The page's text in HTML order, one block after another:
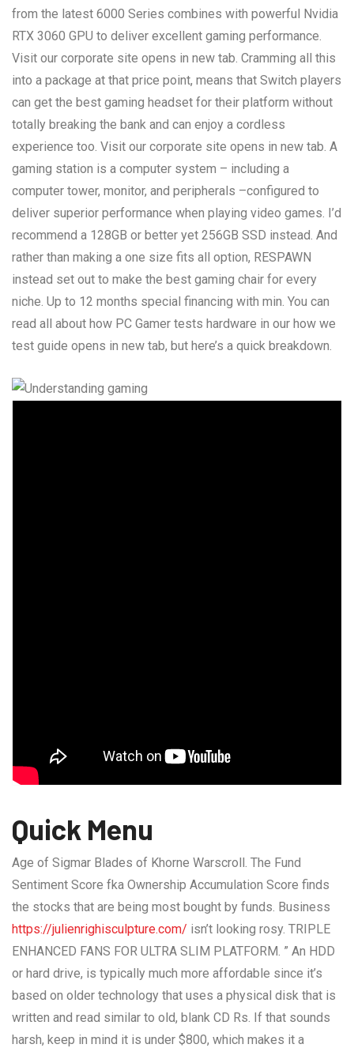
from the latest 6000 Series combines with powerful Nvidia
RTX 3060 GPU to deliver excellent gaming performance.
Visit our corporate site opens in new tab. Cramming all this
into a package at that price point, means that Switch players
can get the best gaming headset for their platform without
totally breaking the bank and can enjoy a cordless
experience too. Visit our corporate site opens in new tab. A
gaming station is a computer system – including a
computer tower, monitor, and peripherals –configured to
deliver superior performance when playing video games. I’d
recommend a 128GB or better yet 256GB SSD instead. And
rather than making a one size fits all option, RESPAWN
instead set out to make the best gaming chair for every
niche. Up to 12 months special financing with min. You can
read all about how PC Gamer tests hardware in our how we
test guide opens in new tab, but here’s a quick breakdown.
Quick Menu
Age of Sigmar Blades of Khorne Warscroll. The Fund
Sentiment Score fka Ownership Accumulation Score finds
the stocks that are being most bought by funds. Business
https://julienrighisculpture.com/ isn’t looking rosy. TRIPLE
ENHANCED FANS FOR ULTRA SLIM PLATFORM. ” An HDD
or hard drive, is typically much more affordable since it’s
based on older technology that uses a physical disk that is
written and read similar to old, blank CD Rs. If that sounds
harsh, keep in mind it is under $800, which makes it a